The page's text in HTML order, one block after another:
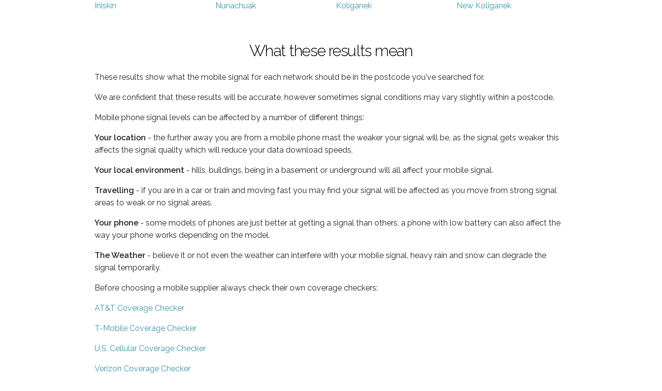
Iniskin Nunachuak Koliganek New Koliganek
What these results mean
These results show what the mobile signal for each network should be in the postcode you've searched for.
We are confident that these results will be accurate, however sometimes signal conditions may vary slightly within a postcode.
Mobile phone signal levels can be affected by a number of different things:
Your location - the further away you are from a mobile phone mast the weaker your signal will be, as the signal gets weaker this
affects the signal quality which will reduce your data download speeds.
Your local environment - hills, buildings, being in a basement or underground will all affect your mobile signal.
Travelling - if you are in a car or train and moving fast you may find your signal will be affected as you move from strong signal
areas to weak or no signal areas.
Your phone - some models of phones are just better at getting a signal than others, a phone with low battery can also affect the
way your phone works depending on the model.
The Weather - believe it or not even the weather can interfere with your mobile signal, heavy rain and snow can degrade the
signal temporarily.
Before choosing a mobile supplier always check their own coverage checkers:
AT&T Coverage Checker
T-Mobile Coverage Checker
U.S. Cellular Coverage Checker
Verizon Coverage Checker